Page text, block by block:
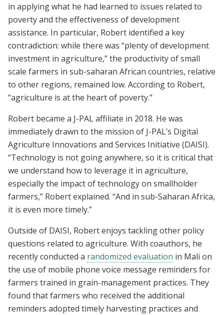
in applying what he had learned to issues related to
poverty and the effectiveness of development
assistance. In particular, Robert identified a key
contradiction: while there was “plenty of development
investment in agriculture,” the productivity of small
scale farmers in sub-saharan African countries, relative
to other regions, remained low. According to Robert,
“agriculture is at the heart of poverty.”
Robert became a J-PAL affiliate in 2018. He was
immediately drawn to the mission of J-PAL’s Digital
Agriculture Innovations and Services Initiative (DAISI).
“Technology is not going anywhere, so it is critical that
we understand how to leverage it in agriculture,
especially the impact of technology on smallholder
farmers,” Robert explained. “And in sub-Saharan Africa,
it is even more timely.”
Outside of DAISI, Robert enjoys tackling other policy
questions related to agriculture. With coauthors, he
recently conducted a randomized evaluation in Mali on
the use of mobile phone voice message reminders for
farmers trained in grain-management practices. They
found that farmers who received the additional
reminders adopted timely harvesting practices and